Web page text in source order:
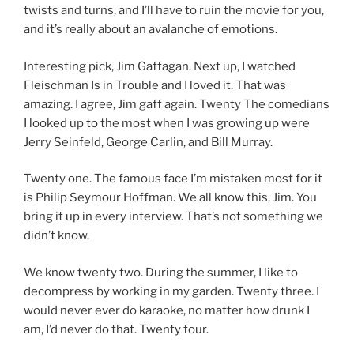
twists and turns, and I’ll have to ruin the movie for you,
and it’s really about an avalanche of emotions.
Interesting pick, Jim Gaffagan. Next up, I watched
Fleischman Is in Trouble and I loved it. That was
amazing. I agree, Jim gaff again. Twenty The comedians
I looked up to the most when I was growing up were
Jerry Seinfeld, George Carlin, and Bill Murray.
Twenty one. The famous face I’m mistaken most for it
is Philip Seymour Hoffman. We all know this, Jim. You
bring it up in every interview. That’s not something we
didn’t know.
We know twenty two. During the summer, I like to
decompress by working in my garden. Twenty three. I
would never ever do karaoke, no matter how drunk I
am, I’d never do that. Twenty four.